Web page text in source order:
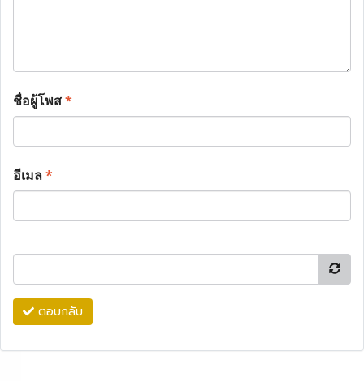
ชื่อผู้โพส*
อีเมล*
ตอบกลับ